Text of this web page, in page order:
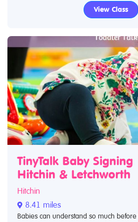
View Class
TinyTalk Baby Signing
Hitchin & Letchworth
Hitchin
8.41 miles
Babies can understand so much